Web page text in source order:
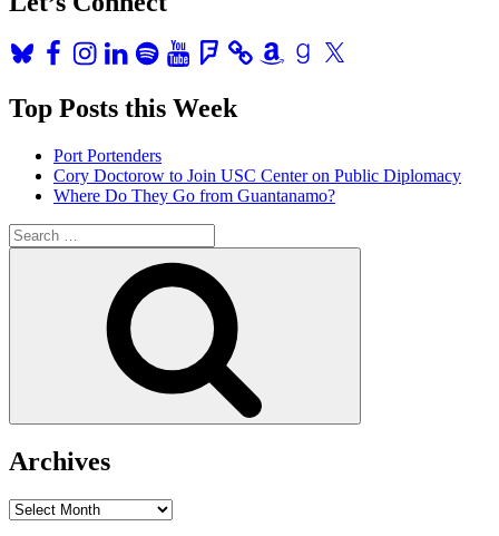
BlueskyFacebook
Instagram
LinkedInSpotifyYouTubeFoursquareAmazonGoodreads
X
Top Posts this Week
Port Portenders
Cory Doctorow to Join USC Center on Public Diplomacy
Where Do They Go from Guantanamo?
Search
for:
Archives
Archives